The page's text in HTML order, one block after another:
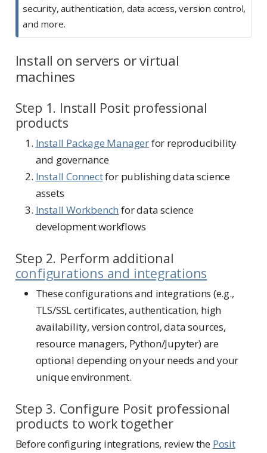
security, authentication, data access, version control,
and more.
Install on servers or virtual
machines
Step 1. Install Posit professional
products
Install Package Managerfor reproducibility
and governance
Install Connectfor publishing data science
assets
Install Workbench for data science
development workflows
Step 2. Perform additional
configurations and integrations
These configurations and integrations (e.g.,
TLS/SSL certificates, authentication, high
availability, version control, data sources,
resource managers, Python/Jupyter) are
optional depending on your needs and your
unique environment.
Step 3. Configure Posit professional
products to work together
Before configuring integrations, review the Posit